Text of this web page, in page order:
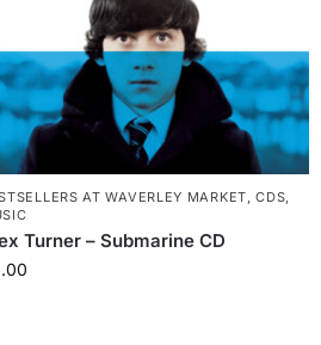
AT WAVERLEY MARKET ,CDS
Turner – Submarine CD